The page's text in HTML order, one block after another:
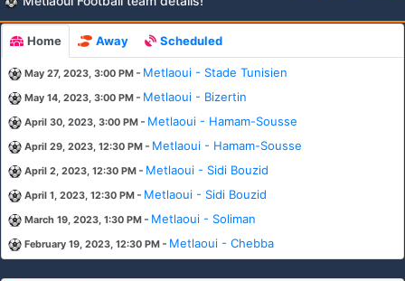
Home Away Scheduled
May 27, 2023, 3:00 PM - Metlaoui - Stade Tunisien
May 14, 2023, 3:00 PM - Metlaoui - Bizertin
April 30, 2023, 3:00 PM - Metlaoui - Hamam-Sousse
April 29, 2023, 12:30 PM - Metlaoui - Hamam-Sousse
April 2, 2023, 12:30 PM - Metlaoui - Sidi Bouzid
April 1, 2023, 12:30 PM - Metlaoui - Sidi Bouzid
March 19, 2023, 1:30 PM - Metlaoui - Soliman
February 19, 2023, 12:30 PM - Metlaoui - Chebba